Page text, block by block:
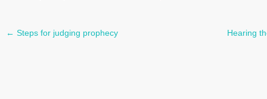
Post
← Steps for judging prophecy Hearing